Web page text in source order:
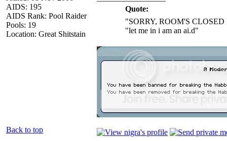
AIDS: 195
AIDS Rank: Pool Raider
Pools: 19
Location: Great Shitstain
Quote:
"SORRY, ROOM'S
"let me in i am an ai.d"
Back to top